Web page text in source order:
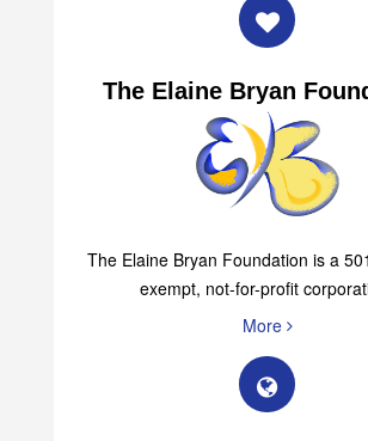
The Elaine Bryan
The Elaine Bryan Foundation is a
exempt, not-for-profit
More